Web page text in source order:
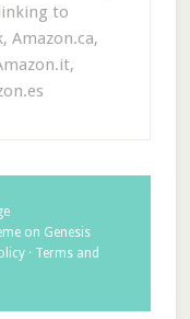
to
Amazon.ca,
on Genesis
· Terms and